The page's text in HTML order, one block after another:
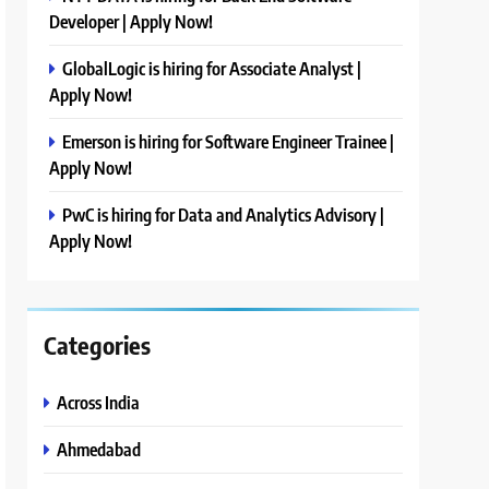
Developer | Apply Now!
GlobalLogic is hiring for Associate Analyst |
Apply Now!
Emerson is hiring for Software Engineer Trainee |
Apply Now!
PwC is hiring for Data and Analytics Advisory |
Apply Now!
Categories
Across India
Ahmedabad